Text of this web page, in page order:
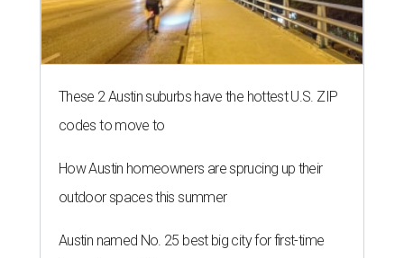
These 2 Austin suburbs have the hottest U.S. ZIP
codes to move to
How Austin homeowners are sprucing up their
outdoor spaces this summer
Austin named No. 25 best big city for first-time